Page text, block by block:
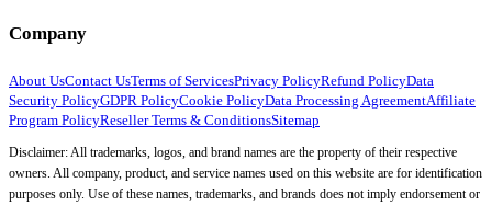
Company
About UsContact UsTerms of ServicesPrivacy PolicyRefund PolicyData
Security PolicyGDPR PolicyCookie PolicyData Processing AgreementAffiliate
Program PolicyReseller Terms & ConditionsSitemap
Disclaimer: All trademarks, logos, and brand names are the property of their respective
owners. All company, product, and service names used on this website are for identification
purposes only. Use of these names, trademarks, and brands does not imply endorsement or